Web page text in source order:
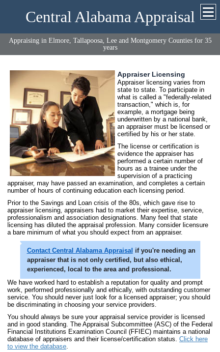
Central Alabama Appraisal
Appraising in Elmore, Tallapoosa, Lee and Montgomery Counties for 35
years
Appraiser Licensing
Appraiser licensing varies from
state to state. To participate in
what is called a "federally-related
transaction," which is, for
example, a mortgage being
underwritten by a national bank,
an appraiser must be licensed or
certified by his or her state.
The license or certification is
evidence the appraiser has
performed a certain number of
hours as a trainee under the
supervision of a practicing
appraiser, may have passed an examination, and completes a certain
number of hours of continuing education each licensing period.
Prior to the Savings and Loan crisis of the 80s, which gave rise to
appraiser licensing, appraisers had to market their expertise, service,
professionalism and association designations. Many feel that state
licensing has diluted the appraisal profession. Many consider licensure
a bare minimum of what you should expect from an appraiser.
Contact Central Alabama Appraisal if you're needing an
appraiser that is not only certified, but also ethical,
experienced, local to the area and professional.
We have worked hard to establish a reputation for quality and prompt
work, performed professionally and ethically, with outstanding customer
service. You should never just look for a licensed appraiser; you should
be discriminating in choosing your service providers.
You should always be sure your appraisal service provider is licensed
and in good standing. The Appraisal Subcommittee (ASC) of the Federal
Financial Institutions Examination Council (FFIEC) maintains a national
database of appraisers and their license/certification status. Click here
to view the database.